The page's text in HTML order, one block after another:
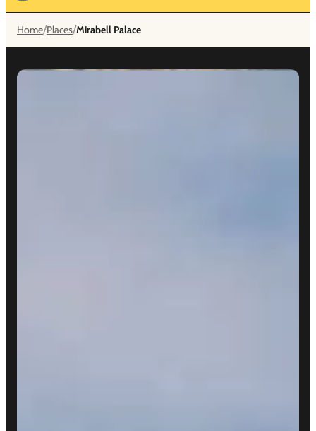
Home/Places/Mirabell Palace